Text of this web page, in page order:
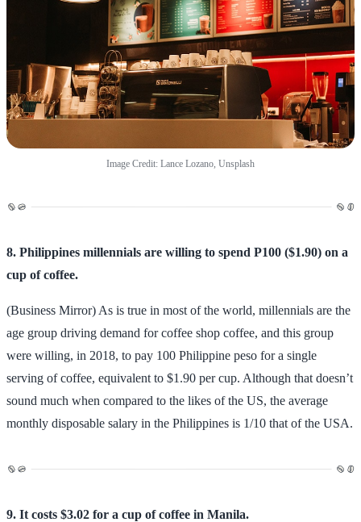
Image Credit: Lance Lozano, Unsplash
8. Philippines millennials are willing to spend P100 ($1.90) on a
cup of coffee.
(Business Mirror) As is true in most of the world, millennials are the
age group driving demand for coffee shop coffee, and this group
were willing, in 2018, to pay 100 Philippine peso for a single
serving of coffee, equivalent to $1.90 per cup. Although that doesn’t
sound much when compared to the likes of the US, the average
monthly disposable salary in the Philippines is 1/10 that of the USA.
9. It costs $3.02 for a cup of coffee in Manila.